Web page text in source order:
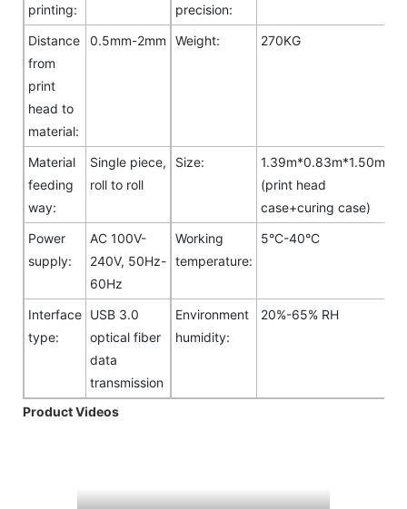
printing:
precision:
Distance
from
print
head to
material:
0.5mm-2mm Weight: 270KG
Material
feeding
way:
Single piece,
roll to roll
Size:
1.39m*0.83m*1.50m
(print head
case+curing case)
Power
supply:
AC 100V-
240V, 50Hz-
60Hz
Working
temperature:
5°C-40°C
Interface
type:
USB 3.0
optical fiber
data
transmission
Environment
humidity:
20%-65% RH
Product Videos